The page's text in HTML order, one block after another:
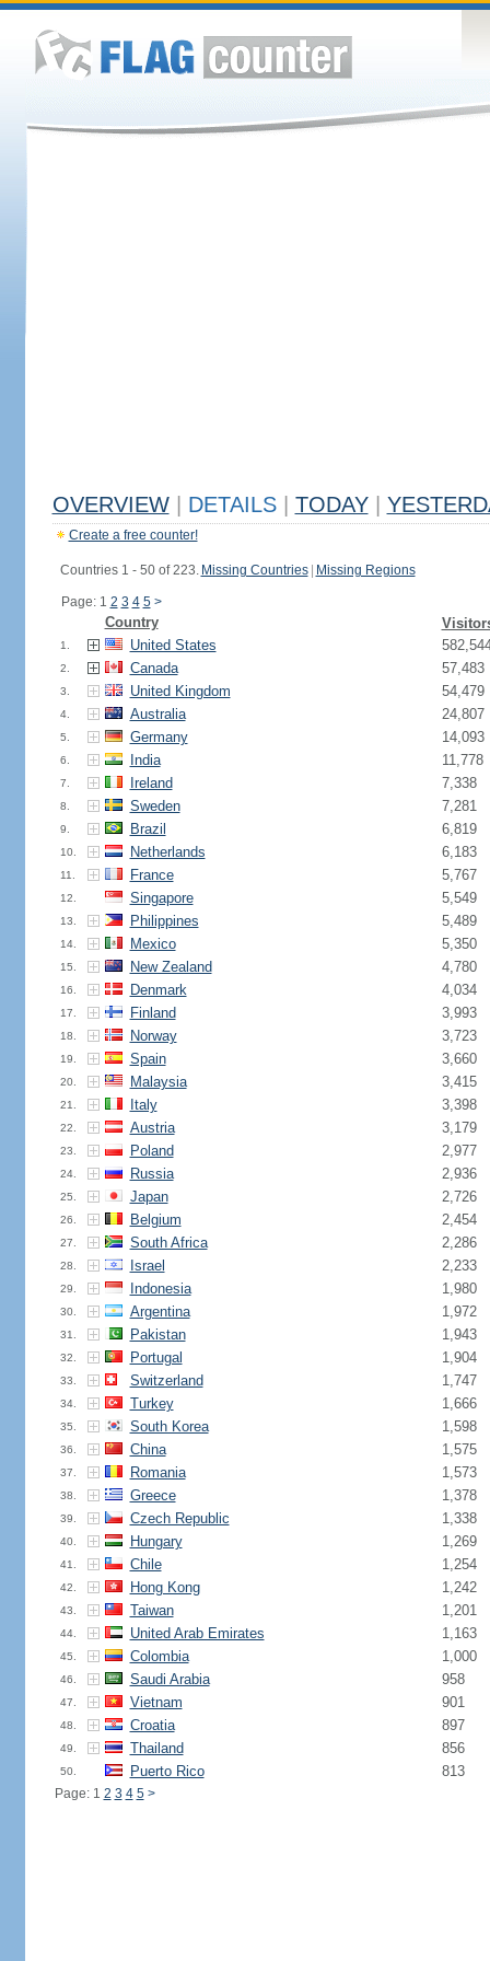
OVERVIEW DETAILS TODAY
Create a free counter!
Countries 1 - 50 of 223. Missing Countries Missing Regions
Page: 1 2 3 4 5 >
Country
1. United States
2. Canada 57,483
3. United Kingdom 54,479
4. Australia 24,807
5. Germany 14,093
6. India 11,778
7. Ireland 7,338
8. Sweden 7,281
9. Brazil 6,819
10. Netherlands 6,183
11. France 5,767
12. Singapore 5,549
13. Philippines 5,489
14. Mexico 5,350
15. New Zealand 4,780
16. Denmark 4,034
17. Finland 3,993
18. Norway 3,723
19. Spain 3,660
20. Malaysia 3,415
21. Italy 3,398
22. Austria 3,179
23. Poland 2,977
24. Russia 2,936
25. Japan 2,726
26. Belgium 2,454
27. South Africa 2,286
28. Israel 2,233
29. Indonesia 1,980
30. Argentina 1,972
31. Pakistan 1,943
32. Portugal 1,904
33. Switzerland 1,747
34. Turkey 1,666
35. South Korea 1,598
36. China 1,575
37. Romania 1,573
38. Greece 1,378
39. Czech Republic 1,338
40. Hungary 1,269
41. Chile 1,254
42. Hong Kong 1,242
43. Taiwan 1,201
44. United Arab Emirates 1,163
45. Colombia 1,000
46. Saudi Arabia 958
47. Vietnam 901
48. Croatia 897
49. Thailand 856
50. Puerto Rico 813
Page: 1 2 3 4 5 >